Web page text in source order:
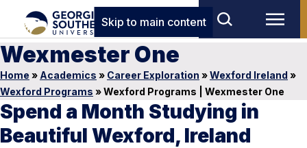
Skip to main content
Wexmester One
Home » Academics » Career Exploration »Wexford Ireland »
Wexford Programs »Wexford Programs | Wexmester One
Spend a Month Studying in
Beautiful Wexford, Ireland